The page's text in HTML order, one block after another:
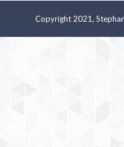
Copyright 2021,